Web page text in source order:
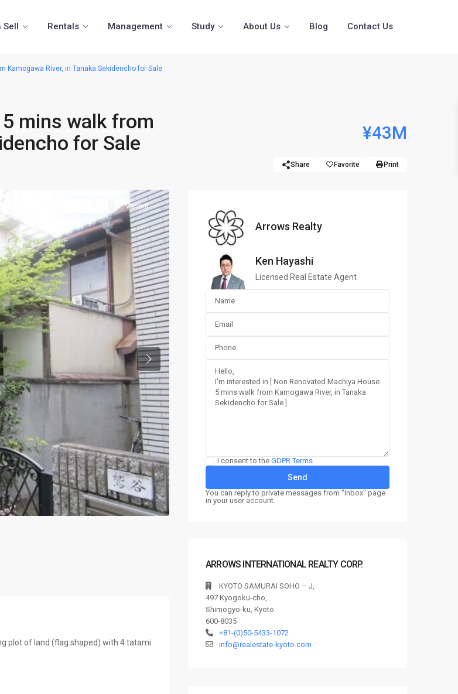
Sell Rentals Management Study About Us Blog Contact Us
Kamogawa River, in Tanaka Sekidencho for Sale
mins walk from
for Sale
¥43M
Share Favorite Print
Vacant
Previous
plot of land (flag shaped) with 4 tatami
Arrows Realty
Ken Hayashi
Licensed Real Estate Agent
I consent to the GDPR Terms
You can reply to private messages from "Inbox" page
in your user account.
ARROWS INTERNATIONAL REALTY CORP.
KYOTO SAMURAI SOHO – J,
497 Kyogoku-cho,
Shimogyo-ku, Kyoto
600-8035
+81-(0)50-5433-1072
info@realestate-kyoto.com